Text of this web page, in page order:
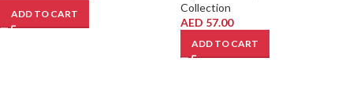
ADD TO CART
Collection
AED 57.00
ADD TO CART